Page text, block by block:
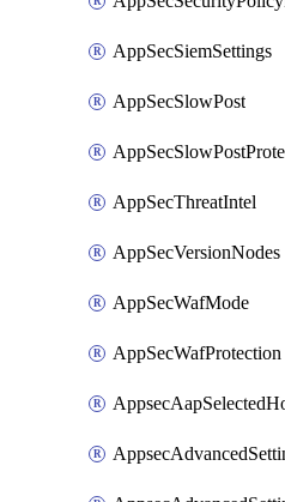
AppSecSiemSettings
AppSecSlowPost
AppSecThreatIntel
AppSecVersionNodes
AppSecWafMode
AppSecWafProtection